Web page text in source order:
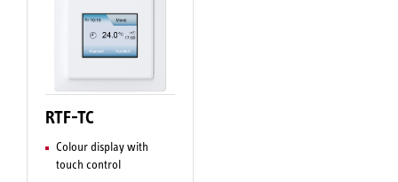
RTF-TC
Colour display with
touch control